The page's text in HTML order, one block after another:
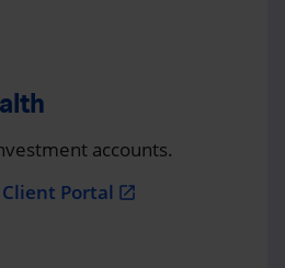
accounts.
Portal open_in_new